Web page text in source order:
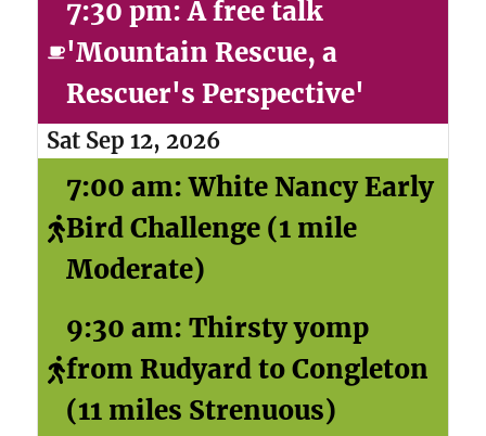
7:30 pm: A free talk
'Mountain Rescue, a
Rescuer's Perspective'
Sat Sep 12, 2026
7:00 am: White Nancy Early
Bird Challenge (1 mile
Moderate)
9:30 am: Thirsty yomp
from Rudyard to Congleton
(11 miles Strenuous)